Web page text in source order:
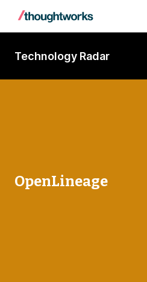
Technology Radar
OpenLineage